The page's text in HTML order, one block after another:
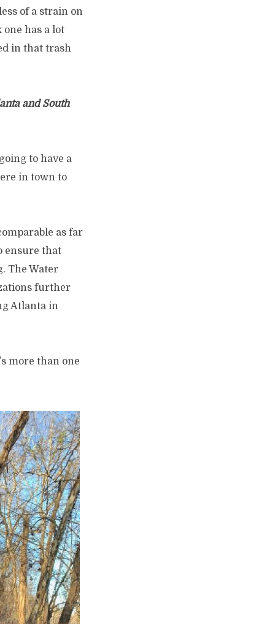
of a strain on
one has a lot
in that trash
and South
to have a
in town to
as far
ensure that
The Water
further
Atlanta in
more than one